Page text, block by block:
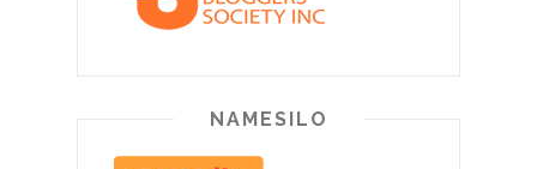
NAMESILO